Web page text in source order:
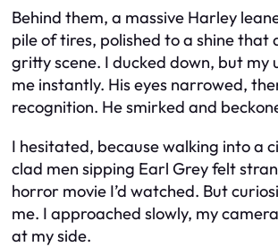
Behind them, a massive Harley
pile of tires, polished to a shine that
gritty scene. I ducked down, but my
me instantly. His eyes narrowed,
recognition. He smirked and
I hesitated, because walking into a
clad men sipping Earl Grey felt
horror movie I’d watched. But
me. I approached slowly, my
at my side.